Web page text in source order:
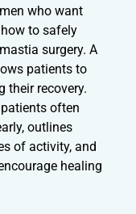
who want
to safely
surgery. A
patients to
their recovery.
often
outlines
of activity, and
healing